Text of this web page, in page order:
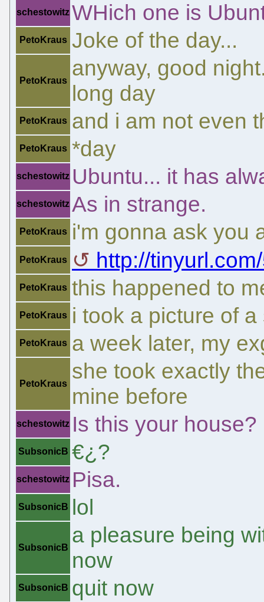
schestowitz WHich one is
PetoKraus Joke of the day...
PetoKraus
anyway, good
long day
PetoKraus and i am not even
PetoKraus *day
schestowitz Ubuntu... it has
schestowitz As in strange.
PetoKraus i'm gonna ask you
PetoKraus http://
PetoKraus this happened to
PetoKraus i took a picture of
PetoKraus a week later, my
PetoKraus
she took exactly
mine before
schestowitz Is this your house?
SubsonicB €¿?
schestowitz Pisa.
SubsonicB lol
SubsonicB
a pleasure being
now
SubsonicB quit now